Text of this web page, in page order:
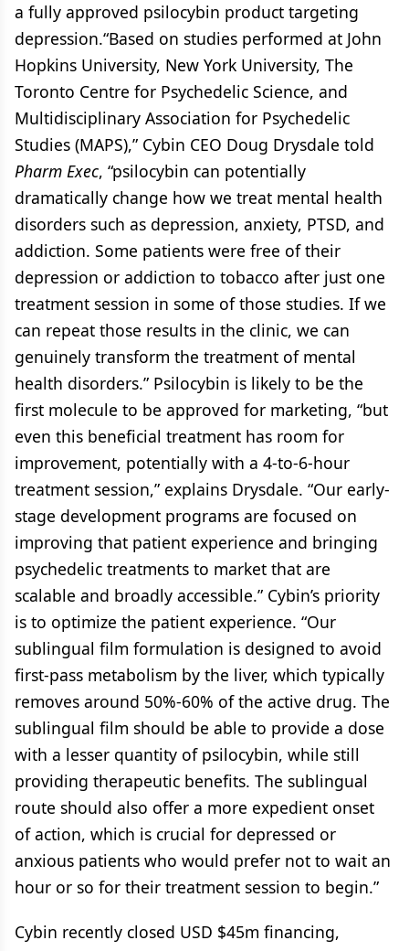
a fully approved psilocybin product targeting
depression.“Based on studies performed at John
Hopkins University, New York University, The
Toronto Centre for Psychedelic Science, and
Multidisciplinary Association for Psychedelic
Studies (MAPS),” Cybin CEO Doug Drysdale told
Pharm Exec, “psilocybin can potentially
dramatically change how we treat mental health
disorders such as depression, anxiety, PTSD, and
addiction. Some patients were free of their
depression or addiction to tobacco after just one
treatment session in some of those studies. If we
can repeat those results in the clinic, we can
genuinely transform the treatment of mental
health disorders.” Psilocybin is likely to be the
first molecule to be approved for marketing, “but
even this beneficial treatment has room for
improvement, potentially with a 4-to-6-hour
treatment session,” explains Drysdale. “Our early-
stage development programs are focused on
improving that patient experience and bringing
psychedelic treatments to market that are
scalable and broadly accessible.” Cybin’s priority
is to optimize the patient experience. “Our
sublingual film formulation is designed to avoid
first-pass metabolism by the liver, which typically
removes around 50%-60% of the active drug. The
sublingual film should be able to provide a dose
with a lesser quantity of psilocybin, while still
providing therapeutic benefits. The sublingual
route should also offer a more expedient onset
of action, which is crucial for depressed or
anxious patients who would prefer not to wait an
hour or so for their treatment session to begin.”
Cybin recently closed USD $45m financing,